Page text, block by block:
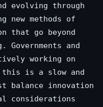
evolving through
new methods of
that go beyond
and
working on
this is a slow and
balance innovation
considerations